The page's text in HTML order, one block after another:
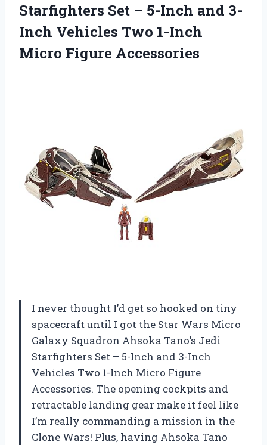
Starfighters Set – 5-Inch and 3-
Inch Vehicles Two 1-Inch
Micro Figure Accessories
I never thought I’d get so hooked on tiny
spacecraft until I got the Star Wars Micro
Galaxy Squadron Ahsoka Tano’s Jedi
Starfighters Set – 5-Inch and 3-Inch
Vehicles Two 1-Inch Micro Figure
Accessories. The opening cockpits and
retractable landing gear make it feel like
I’m really commanding a mission in the
Clone Wars! Plus, having Ahsoka Tano